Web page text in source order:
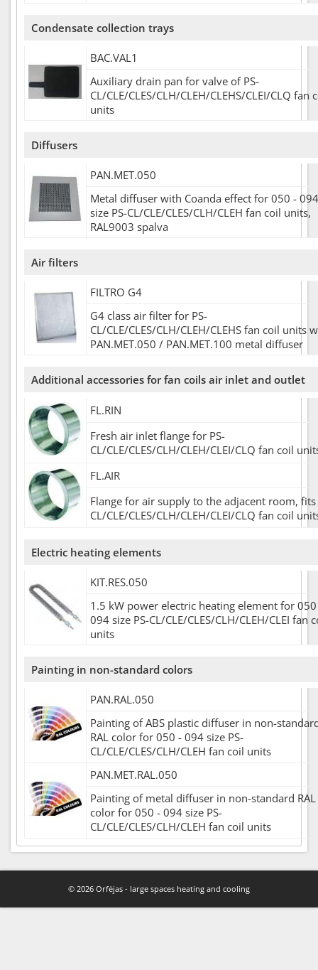
Condensate collection trays
BAC.VAL1
Auxiliary drain pan for valve of PS-
CL/CLE/CLES/CLH/CLEH/CLEHS/CLEI/CLQ fan
units
Diffusers
PAN.MET.050
Metal diffuser with Coanda effect for 050 - 094
size PS-CL/CLE/CLES/CLH/CLEH fan coil units,
RAL9003 spalva
Air filters
FILTRO G4
G4 class air filter for PS-
CL/CLE/CLES/CLH/CLEH/CLEHS fan coil units
PAN.MET.050 / PAN.MET.100 metal diffuser
Additional accessories for fan coils air inlet and outlet
FL.RIN
Fresh air inlet flange for PS-
CL/CLE/CLES/CLH/CLEH/CLEI/CLQ fan coil
FL.AIR
Flange for air supply to the adjacent room, fits
CL/CLE/CLES/CLH/CLEH/CLEI/CLQ fan coil
Electric heating elements
KIT.RES.050
1.5 kW power electric heating element for
094 size PS-CL/CLE/CLES/CLH/CLEH/CLEI fan
units
Painting in non-standard colors
PAN.RAL.050
Painting of ABS plastic diffuser in non-
RAL color for 050 - 094 size PS-
CL/CLE/CLES/CLH/CLEH fan coil units
PAN.MET.RAL.050
Painting of metal diffuser in non-standard RAL
color for 050 - 094 size PS-
CL/CLE/CLES/CLH/CLEH fan coil units
© 2026 Orfėjas - large spaces heating and cooling